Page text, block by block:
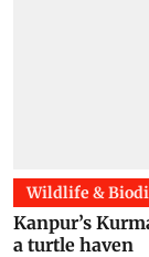
Wildlife &
Kanpur’s
a turtle haven